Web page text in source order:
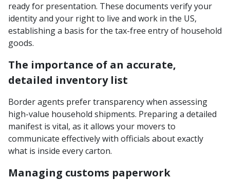
ready for presentation. These documents verify your
identity and your right to live and work in the US,
establishing a basis for the tax-free entry of household
goods.
The importance of an accurate,
detailed inventory list
Border agents prefer transparency when assessing
high-value household shipments. Preparing a detailed
manifest is vital, as it allows your movers to
communicate effectively with officials about exactly
what is inside every carton.
Managing customs paperwork